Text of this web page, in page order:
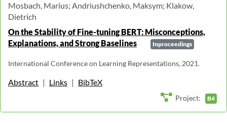
Mosbach, Marius; Andriushchenko, Maksym; Klakow,
Dietrich
On the Stability of Fine-tuning BERT: Misconceptions,
Explanations, and Strong Baselines
Inproceedings
International Conference on Learning Representations, 2021.
Abstract | Links | BibTeX
Project: B4